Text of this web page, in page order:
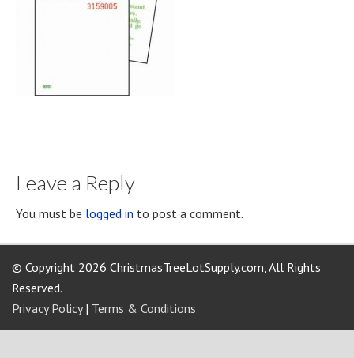
Leave a Reply
You must be logged in to post a comment.
© Copyright 2026 ChristmasTreeLotSupply.com, All Rights
Reserved.
Privacy Policy| Terms & Conditions